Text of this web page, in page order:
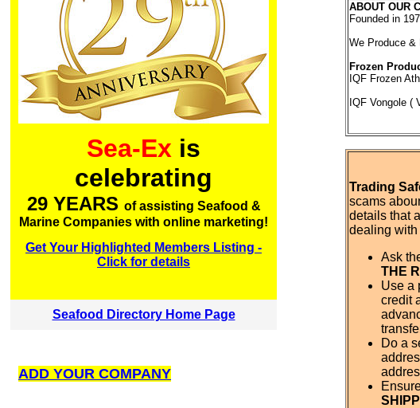
Sea-Ex is
celebrating
29 YEARS of assisting Seafood &
Marine Companies with online marketing!
Get Your Highlighted Members Listing -
Click for details
Seafood Directory Home Page
ADD YOUR COMPANY
ABOUT OUR
Founded in
We Produce &
Frozen
IQF Frozen
IQF Vongole (
Trading
scams
details that
dealing with
Ask
THE
Use a
credit
Do a